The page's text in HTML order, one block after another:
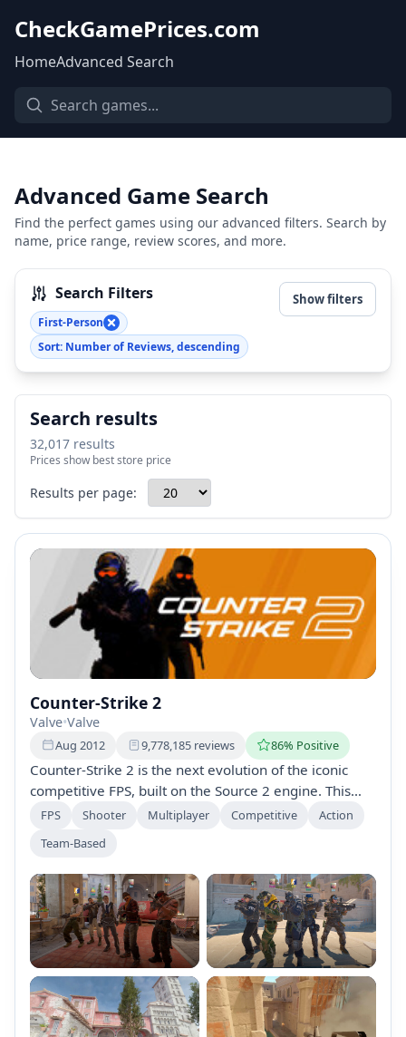
CheckGamePrices.com
HomeAdvanced Search
Advanced Game Search
Find the perfect games using our advanced filters. Search by
name, price range, review scores, and more.
Search Filters
First-Person
Sort: Number of Reviews, descending
Show filters
Search results
32,017 results
Prices show best store price
Results per page:
Counter-Strike 2
Valve•Valve
Aug 2012 9,778,185 reviews 86% Positive
Counter-Strike 2 is the next evolution of the iconic
competitive FPS, built on the Source 2 engine. This
free upgrade features improved graphics, dynamic
matchmaking, while retaining classic objectives and
community-driven content from CS:GO.
FPS Shooter Multiplayer Competitive
Action
Team-Based